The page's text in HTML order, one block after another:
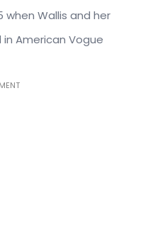
when Wallis and her
American Vogue